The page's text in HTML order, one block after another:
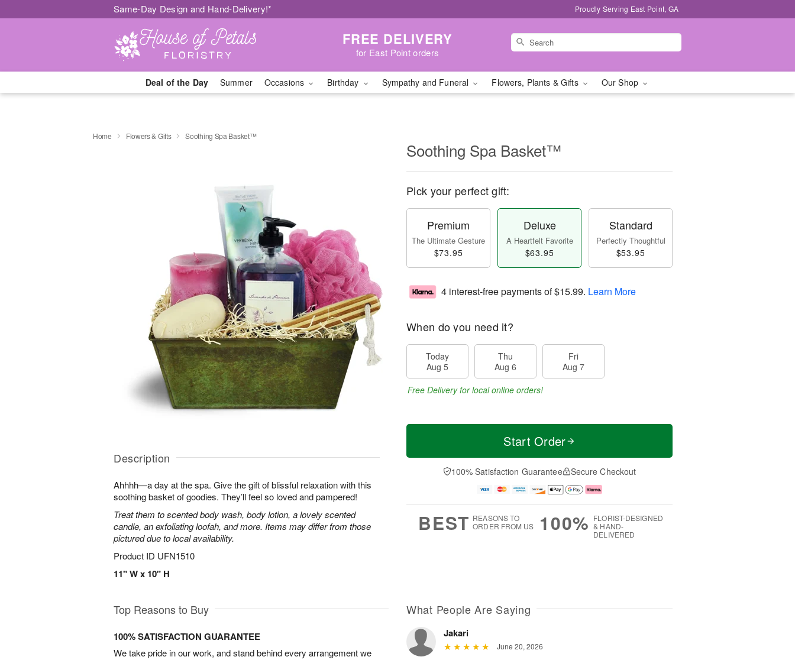
Same-Day Design and Hand-Delivery!* Proudly Serving East Point, GA
FREE DELIVERY
for East Point orders
Deal of the Day Summer Occasions Birthday Sympathy and Funeral Flowers, Plants & Gifts Our Shop
Home Flowers & Gifts Soothing Spa Basket™
Description
Ahhhh—a day at the spa. Give the gift of blissful relaxation with this
soothing basket of goodies. They’ll feel so loved and pampered!
Treat them to scented body wash, body lotion, a lovely scented
candle, an exfoliating loofah, and more. Items may differ from those
pictured due to local availability.
Product ID UFN1510
11" W x 10" H
Soothing Spa Basket™
Pick your perfect gift:
Premium
The Ultimate Gesture
$73.95
Deluxe
A Heartfelt Favorite
$63.95
Standard
Perfectly Thoughtful
$53.95
4 interest-free payments of$15.99. Learn More
When do you need it?
Today
Aug 5
Thu
Aug 6
Fri
Aug 7
Free Delivery for local online orders!
Start Order
100% Satisfaction Guarantee Secure Checkout
BEST REASONS TO
ORDER FROM US
100% FLORIST-DESIGNED
& HAND-
DELIVERED
Top Reasons to Buy
100% SATISFACTION GUARANTEE
We take pride in our work, and stand behind every arrangement we
What People Are Saying
Jakari
June 20, 2026